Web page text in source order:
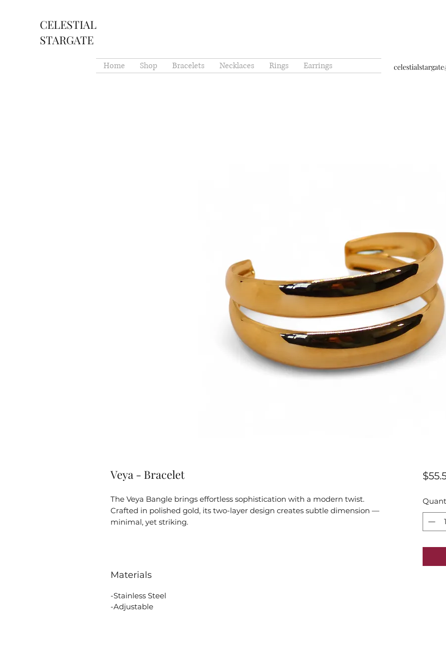
CELESTIAL
STARGATE
Home Shop Bracelets Necklaces Rings Earrings
Veya - Bracelet
The Veya Bangle brings effortless sophistication with a modern twist.
Crafted in polished gold, its two-layer design creates subtle dimension —
minimal, yet striking.
Materials
-Stainless Steel
-Adjustable